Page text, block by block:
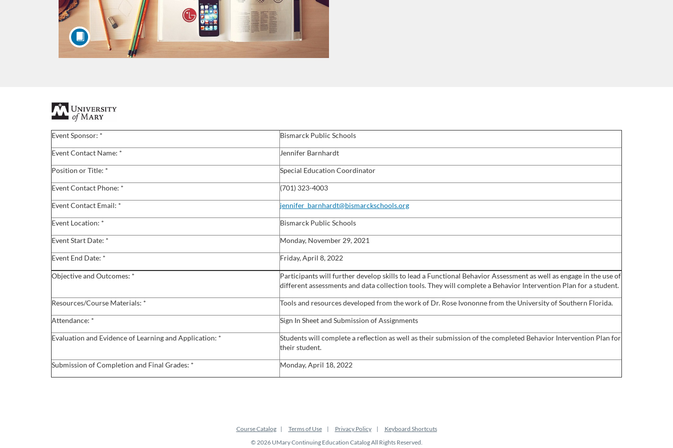
F
u
l
l
c
o
u
r
s
e
d
e
Event Sponsor: * Bismarck Public Schools
Event Contact Name: * Jennifer Barnhardt
Position or Title: * Special Education Coordinator
Event Contact Phone: * (701) 323-4003
Event Contact Email: * jennifer_barnhardt@bismarckschools.org
Event Location: * Bismarck Public Schools
Event Start Date: * Monday, November 29, 2021
Event End Date: * Friday, April 8, 2022
Objective and Outcomes: *
Participants will further develop skills to lead a Functional Behavior Assessment as well as engage in the use of
different assessments and data collection tools. They will complete a Behavior Intervention Plan for a student.
Resources/Course Materials: * Tools and resources developed from the work of Dr. Rose Ivononne from the University of Southern Florida.
Attendance: * Sign In Sheet and Submission of Assignments
Evaluation and Evidence of Learning and Application: *
Students will complete a reflection as well as their submission of the completed Behavior Intervention Plan for
their student.
Submission of Completion and Final Grades: * Monday, April 18, 2022
Course Catalog Terms of Use Privacy Policy
Keyboard Shortcuts
© 2026 UMary Continuing Education Catalog All Rights Reserved.